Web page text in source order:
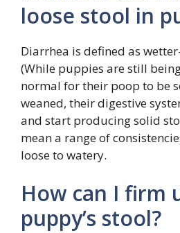
loose stool in
Diarrhea is defined as
(While puppies are still
normal for their poop to be
weaned, their digestive
and start producing solid
mean a range of
loose to watery.
How can I firm
puppy’s stool?